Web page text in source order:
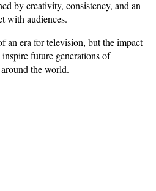
by creativity, consistency, and an
with audiences.
an era for television, but the impact
future generations of
the world.